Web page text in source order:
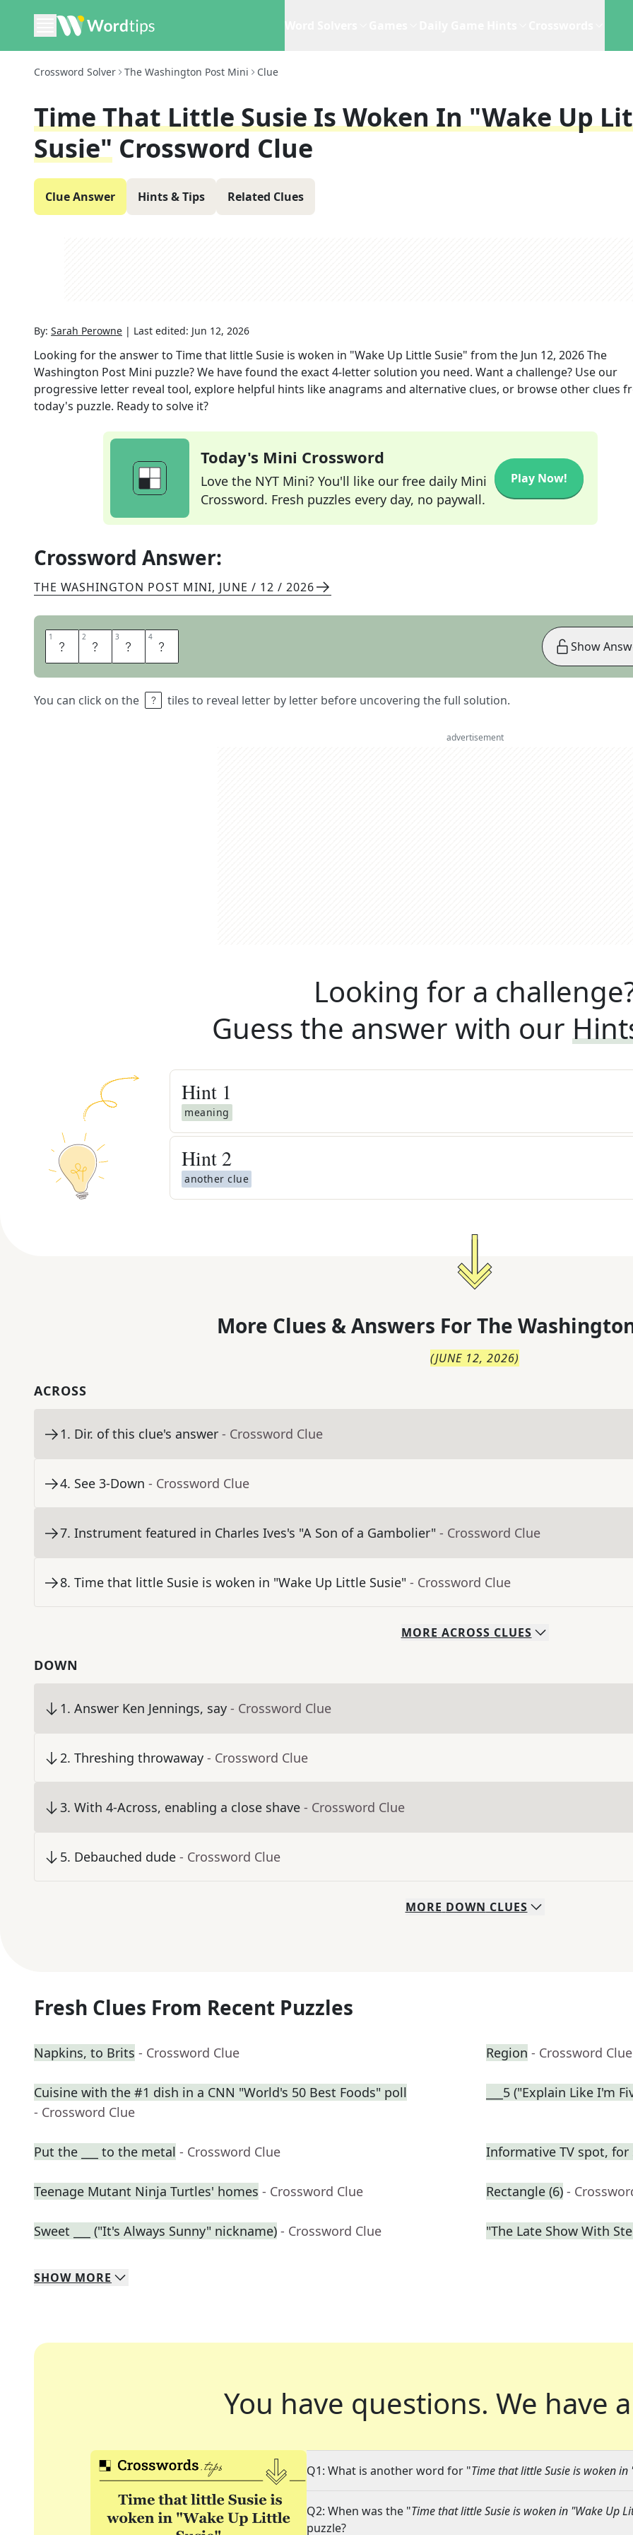
Crossword Solver The Washington Post Mini Clue
Time That Little Susie Is Woken In "Wake Up
Susie" Crossword Clue
Clue Answer Hints & Tips Related Clues
By: Sarah Perowne | Last edited: Jun 12, 2026
Looking for the answer to Time that little Susie is woken in "Wake Up Little Susie" from the Jun 12, 2026The
Washington Post Mini puzzle? We have found the exact4-letter solution you need. Want a challenge? Use our
progressive letter reveal tool, explore helpful hints like anagrams and alternative clues, or browse other clues
today's puzzle. Ready to solve it?
Today's Mini Crossword
Love the NYT Mini? You'll like our free daily Mini
Crossword. Fresh puzzles every day, no paywall.
Play Now!
Crossword Answer:
THE WASHINGTON POST MINI, JUNE / 12 / 2026
1 F 2 O 3 U 4 R
You can click on the tiles to reveal letter by letter before uncovering the full solution.
Show
advertisement
Looking for a
Guess the answer with our
Hint 1
meaning
Hint 2
another clue
More Clues & Answers For The
(JUNE 12, 2026)
ACROSS
1. Dir. of this clue's answer - Crossword Clue
4. See 3-Down - Crossword Clue
7. Instrument featured in Charles Ives's "A Son of a Gambolier" - Crossword Clue
8. Time that little Susie is woken in "Wake Up Little Susie" - Crossword Clue
MORE ACROSS CLUES
DOWN
1. Answer Ken Jennings, say - Crossword Clue
2. Threshing throwaway - Crossword Clue
3. With 4-Across, enabling a close shave - Crossword Clue
5. Debauched dude - Crossword Clue
MORE DOWN CLUES
Fresh Clues From Recent Puzzles
Napkins, to Brits - Crossword Clue Region - Crossword Clue
Cuisine with the #1 dish in a CNN "World's 50 Best Foods" poll
- Crossword Clue
___5 ("Explain Like I'm
Put the ___ to the metal - Crossword Clue Informative TV spot,
Teenage Mutant Ninja Turtles' homes - Crossword Clue Rectangle (6) -
Sweet ___ ("It's Always Sunny" nickname) - Crossword Clue "The Late Show With
SHOW MORE
You have questions. We have
Q1: What is another word for "Time that little Susie is woken in
Q2: When was the "Time that little Susie is woken in "Wake Up
puzzle?